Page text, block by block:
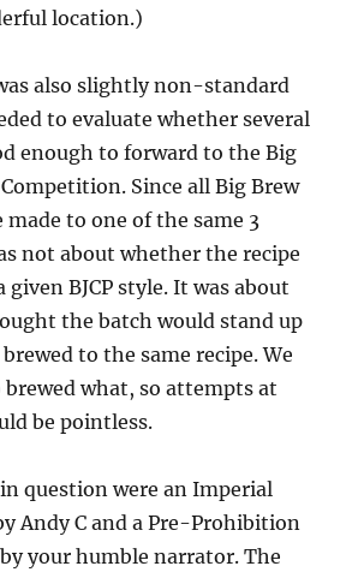
location.)
also slightly non-standard
to evaluate whether several
enough to forward to the Big
Since all Big Brew
made to one of the same 3
not about whether the recipe
BJCP style. It was about
the batch would stand up
to the same recipe. We
brewed what, so attempts at
be pointless.
question were an Imperial
Andy C and a Pre-Prohibition
your humble narrator. The